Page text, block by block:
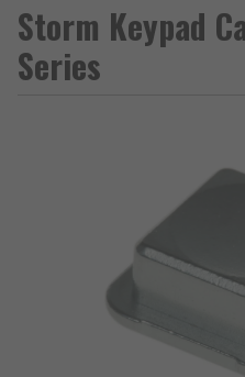
Storm Keypad
Series